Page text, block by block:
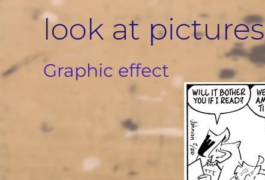
look at pictures
Graphic effect